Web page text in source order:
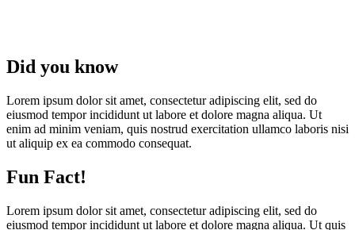
Did you know
Lorem ipsum dolor sit amet, consectetur adipiscing elit, sed do
eiusmod tempor incididunt ut labore et dolore magna aliqua. Ut
enim ad minim veniam, quis nostrud exercitation ullamco laboris nisi
ut aliquip ex ea commodo consequat.
Fun Fact!
Lorem ipsum dolor sit amet, consectetur adipiscing elit, sed do
eiusmod tempor incididunt ut labore et dolore magna aliqua. Ut quis